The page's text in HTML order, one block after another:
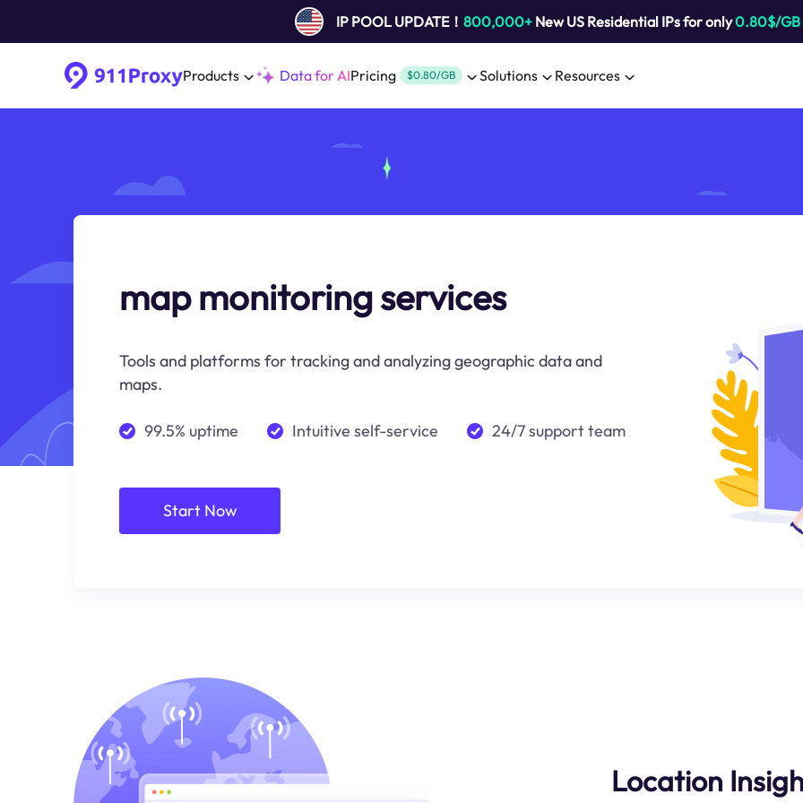
IP POOL UPDATE！ 800,000+New US Residential IPs for only0.80$/GB
Products Data for AIPricing $0.80/GB Solutions Resources
map monitoring services
Tools and platforms for tracking and analyzing geographic data and
maps.
99.5% uptime Intuitive self-service 24/7 support team
Start Now
Location